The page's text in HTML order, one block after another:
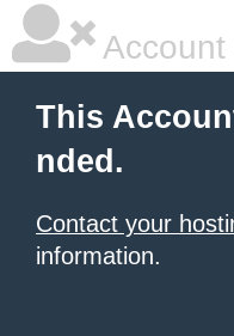
This
nded.
Contact your
information.